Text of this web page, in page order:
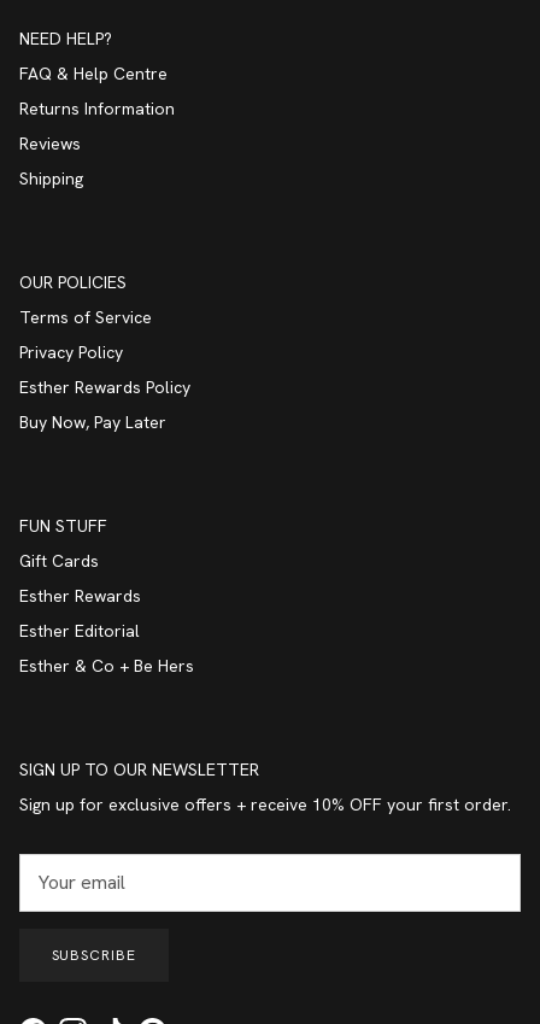
NEED HELP?
FAQ & Help Centre
Returns Information
Reviews
Shipping
OUR POLICIES
Terms of Service
Privacy Policy
Esther Rewards Policy
Buy Now, Pay Later
FUN STUFF
Gift Cards
Esther Rewards
Esther Editorial
Esther & Co + Be Hers
SIGN UP TO OUR NEWSLETTER
Sign up for exclusive offers + receive 10% OFF your first order.
SUBSCRIBE